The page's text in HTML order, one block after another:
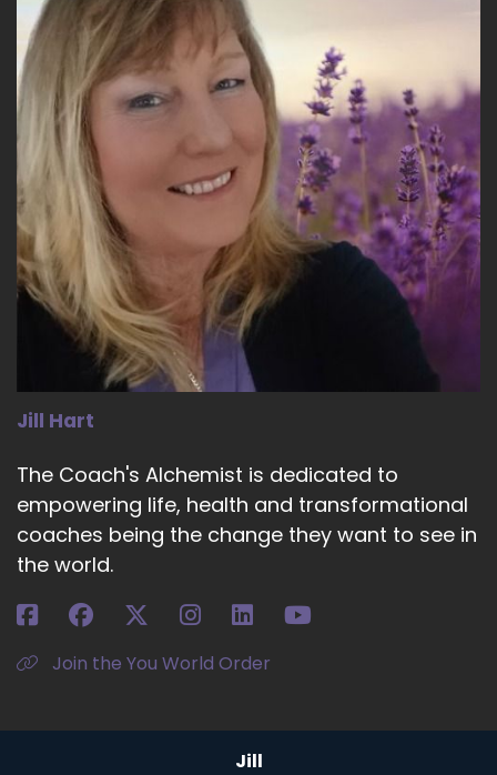
::
04:05
And Donna, the spouse laughed first, and then
he laughed, and they were they were Hardy
laughter. And I was upset. And then Donna said,
Ohh Mary, I'm sorry. We're not laughing at you.
It's just that you're the third one this week.
04:24
And one both the other two were men. One
was a, a former Roman Catholic priest who
married a former Roman Catholic. None. And
they had two children, and the other was a
hippie.
Who was not non institutional.
And the three of us came in screaming and
kicking.
04:50
And we were.
04:50
Also new to that church as well.
Jill Hart
The Coach's Alchemist is dedicated to
empowering life, health and transformational
coaches being the change they want to see in
the world.
Join the You World Order
Jill